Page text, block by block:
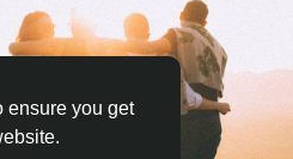
ensure you get